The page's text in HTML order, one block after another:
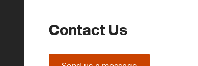
Contact Us